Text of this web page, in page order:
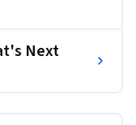
Next